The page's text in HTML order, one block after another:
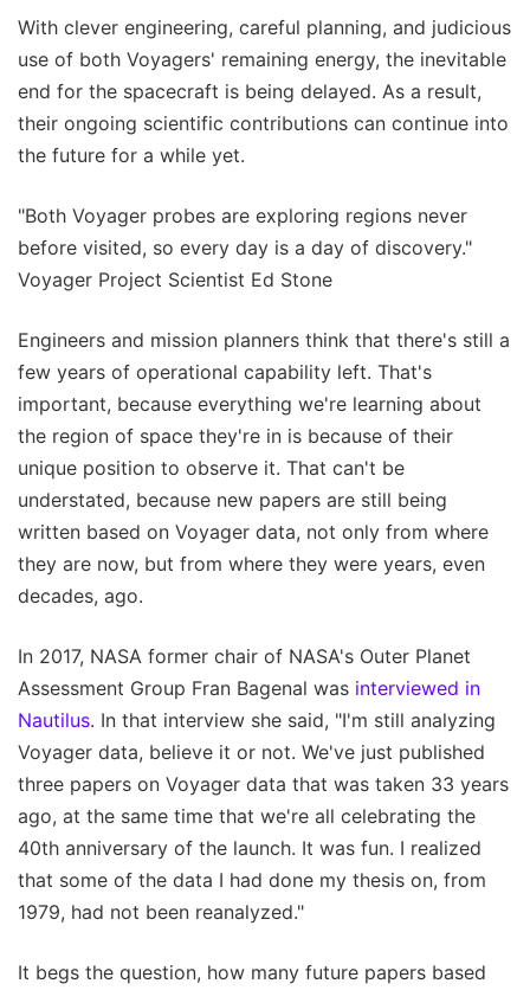
With clever engineering, careful planning, and judicious
use of both Voyagers' remaining energy, the inevitable
end for the spacecraft is being delayed. As a result,
their ongoing scientific contributions can continue into
the future for a while yet.
"Both Voyager probes are exploring regions never
before visited, so every day is a day of discovery."
Voyager Project Scientist Ed Stone
Engineers and mission planners think that there's still a
few years of operational capability left. That's
important, because everything we're learning about
the region of space they're in is because of their
unique position to observe it. That can't be
understated, because new papers are still being
written based on Voyager data, not only from where
they are now, but from where they were years, even
decades, ago.
In 2017, NASA former chair of NASA's Outer Planet
Assessment Group Fran Bagenal was interviewed in
Nautilus. In that interview she said, "I'm still analyzing
Voyager data, believe it or not. We've just published
three papers on Voyager data that was taken 33 years
ago, at the same time that we're all celebrating the
40th anniversary of the launch. It was fun. I realized
that some of the data I had done my thesis on, from
1979, had not been reanalyzed."
It begs the question, how many future papers based